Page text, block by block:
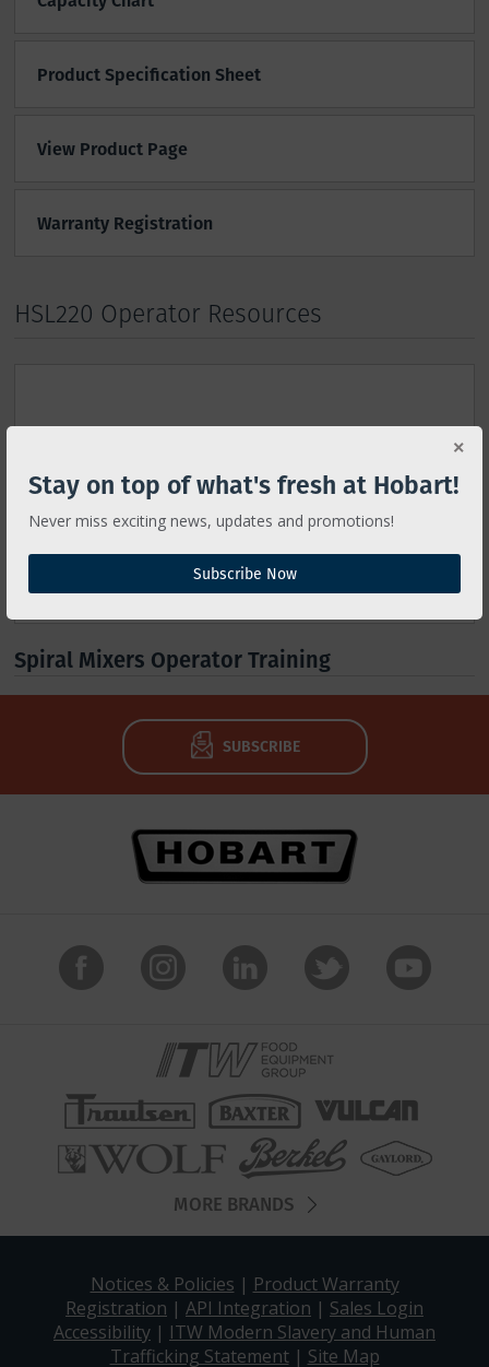
Stay on top of what's fresh at Hobart!
Never miss exciting news, updates and promotions!
Subscribe Now
Product Specification Sheet
View Product Page
Warranty Registration
HSL220 Operator Resources
Spiral Mixers Operator Training
SUBSCRIBE
MORE BRANDS
Notices & Policies | Product Warranty
Registration | API Integration | Sales Login
Accessibility | ITW Modern Slavery and Human
Trafficking Statement| Site Map